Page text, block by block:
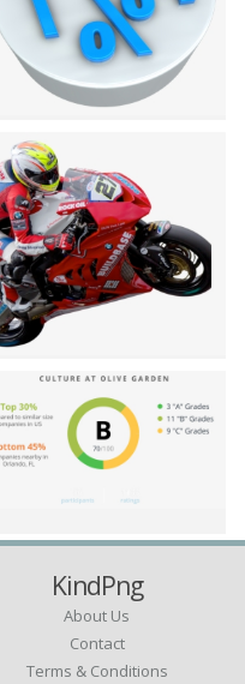
KindPng
About Us
Contact
Terms & Conditions